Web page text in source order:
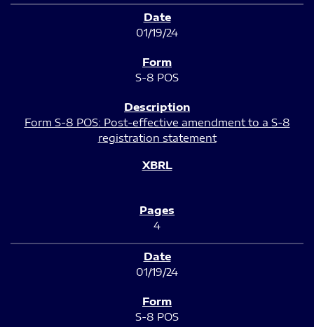
01/19/24
S-8 POS
Form S-8 POS: Post-effective amendment to a S-8
registration statement
4
01/19/24
S-8 POS